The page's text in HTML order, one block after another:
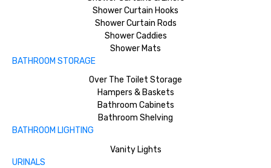
Shower Curtain Hooks
Shower Curtain Rods
Shower Caddies
Shower Mats
BATHROOM STORAGE
Over The Toilet Storage
Hampers & Baskets
Bathroom Cabinets
Bathroom Shelving
BATHROOM LIGHTING
Vanity Lights
URINALS